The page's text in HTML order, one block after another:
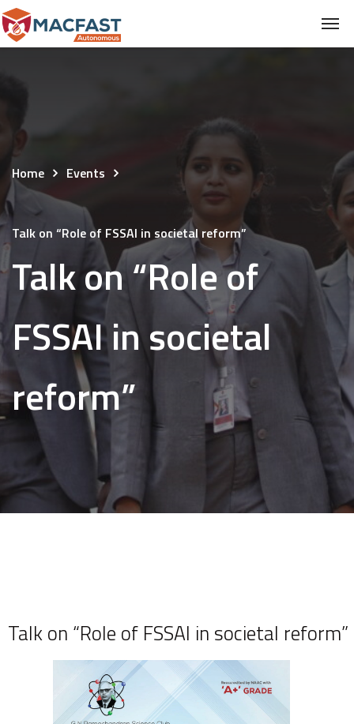
Home Events
Talk on “Role of FSSAI in societal reform”
Talk on “Role of
FSSAI in societal
reform”
Talk on “Role of FSSAI in societal reform”